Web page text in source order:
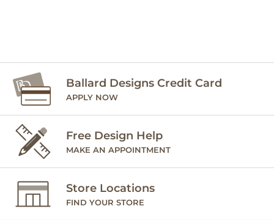
Ballard Designs Credit Card
APPLY NOW
Free Design Help
MAKE AN APPOINTMENT
Store Locations
FIND YOUR STORE